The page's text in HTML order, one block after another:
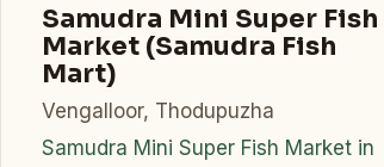
Samudra Mini Super Fish
Market (Samudra Fish
Mart)
Vengalloor, Thodupuzha
Samudra Mini Super Fish Market in